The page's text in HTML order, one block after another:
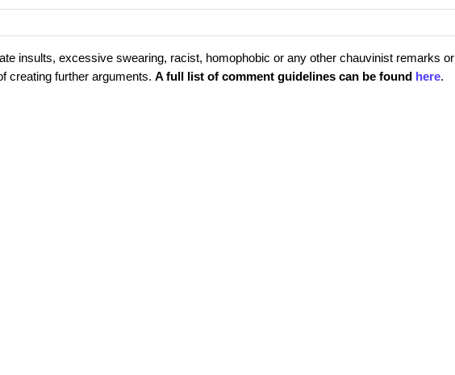
insults, excessive swearing, racist, homophobic or any other chauvinist remarks or
creating further arguments. A full list of comment guidelines can be found here.